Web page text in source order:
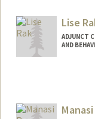
Lise
ADJUNCT
AND